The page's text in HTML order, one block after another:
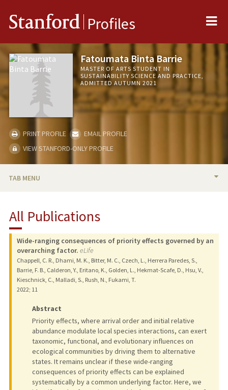
Stanford Profiles
Fatoumata Binta Barrie
MASTER OF ARTS STUDENT IN
SUSTAINABILITY SCIENCE AND PRACTICE,
ADMITTED AUTUMN 2021
PRINT PROFILE
EMAIL PROFILE
VIEW STANFORD-ONLY PROFILE
TAB MENU
PUBLICATIONS
All Publications
Wide-ranging consequences of priority effects governed by an
overarching factor. eLife
Chappell, C. R., Dhami, M. K., Bitter, M. C., Czech, L., Herrera Paredes, S.,
Barrie, F. B., Calderon, Y., Eritano, K., Golden, L., Hekmat-Scafe, D., Hsu, V.,
Kieschnick, C., Malladi, S., Rush, N., Fukami, T.
2022; 11
Abstract
Priority effects, where arrival order and initial relative
abundance modulate local species interactions, can exert
taxonomic, functional, and evolutionary influences on
ecological communities by driving them to alternative
states. It remains unclear if these wide-ranging
consequences of priority effects can be explained
systematically by a common underlying factor. Here, we